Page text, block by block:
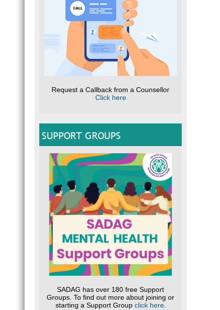
Request a Callback from a Counsellor
Click here
SUPPORT GROUPS
SADAG has over 180 free Support
Groups. To find out more about joining or
starting a Support Group click here.